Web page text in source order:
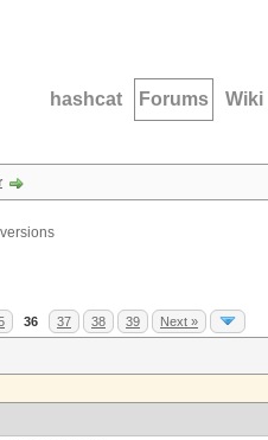
hashcat Forums Wiki
36 37 38 39 Next »